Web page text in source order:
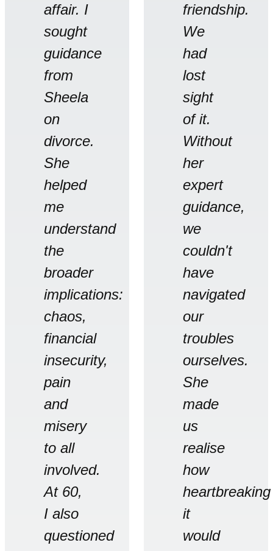
affair. I
sought
guidance
from
Sheela
on
divorce.
She
helped
me
understand
the
broader
implications:
chaos,
financial
insecurity,
pain
and
misery
to all
involved.
At 60,
I also
questioned
friendship.
We
had
lost
sight
of it.
Without
her
expert
guidance,
we
couldn't
have
navigated
our
troubles
ourselves.
She
made
us
realise
how
heartbreaking
it
would